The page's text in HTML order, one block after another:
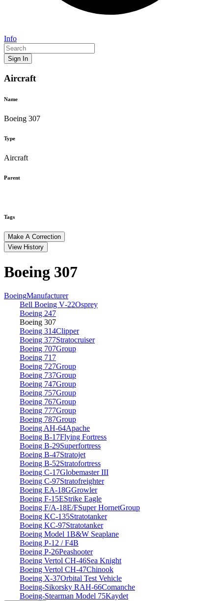
Info
Sign In
Aircraft
Name
Boeing 307
Type
Aircraft
Parent
Tags
Make A Correction
View History
Boeing 307
BoeingManufacturer
Bell Boeing V‑22Osprey
Boeing 247
Boeing 307
Boeing 314Clipper
Boeing 377Stratocruiser
Boeing 707Group
Boeing 717
Boeing 727Group
Boeing 737Group
Boeing 747Group
Boeing 757Group
Boeing 767Group
Boeing 777Group
Boeing 787Group
Boeing AH‑64Apache
Boeing B‑17Flying Fortress
Boeing B‑29Superfortress
Boeing B‑47Stratojet
Boeing B‑52Stratofortress
Boeing C‑17Globemaster III
Boeing C‑97Stratofreighter
Boeing EA‑18GGrowler
Boeing F‑15EStrike Eagle
Boeing F/A‑18E/FSuper HornetGroup
Boeing KC‑135Stratotanker
Boeing KC‑97Stratotanker
Boeing Model 1B&W Seaplane
Boeing P‑12 / F4B
Boeing P‑26Peashooter
Boeing Vertol CH‑46Sea Knight
Boeing Vertol CH‑47Chinook
Boeing X‑37Orbital Test Vehicle
Boeing‑Sikorsky RAH‑66Comanche
Boeing‑Stearman Model 75Kaydet